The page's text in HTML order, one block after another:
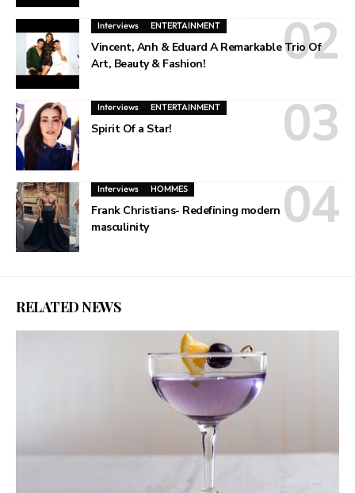
Interviews ENTERTAINMENT
Vincent, Anh & Eduard A Remarkable Trio Of
Art, Beauty & Fashion!
Interviews ENTERTAINMENT
Spirit Of a Star!
Interviews HOMMES
Frank Christians- Redefining modern
masculinity
RELATED NEWS